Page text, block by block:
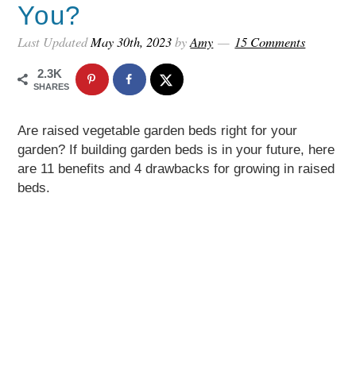
You?
Last UpdatedMay 30th, 2023byAmy 15 Comments
2.3K
SHARES
Are raised vegetable garden beds right for your
garden? If building garden beds is in your future, here
are 11 benefits and 4 drawbacks for growing in raised
beds.